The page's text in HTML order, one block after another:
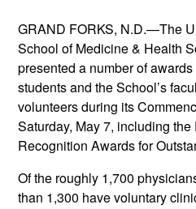
GRAND FORKS, N.D.—The
School of Medicine & Health
presented a number of
students and the School’s
volunteers during its
Saturday, May 7, including the
Recognition Awards for
Of the roughly 1,700
than 1,300 have voluntary